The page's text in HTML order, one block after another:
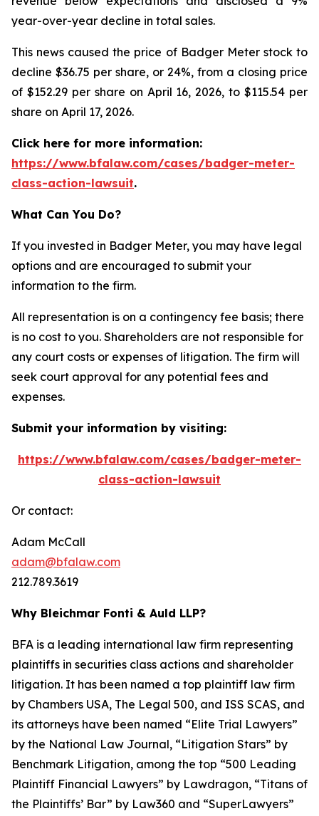
year-over-year decline in total sales.
This news caused the price of Badger Meter stock to
decline $36.75 per share, or 24%, from a closing price
of $152.29 per share on April 16, 2026, to $115.54 per
share on April 17, 2026.
Click here for more information:
https://www.bfalaw.com/cases/badger-meter-
class-action-lawsuit.
What Can You Do?
If you invested in Badger Meter, you may have legal
options and are encouraged to submit your
information to the firm.
All representation is on a contingency fee basis; there
is no cost to you. Shareholders are not responsible for
any court costs or expenses of litigation. The firm will
seek court approval for any potential fees and
expenses.
Submit your information by visiting:
https://www.bfalaw.com/cases/badger-meter-
class-action-lawsuit
Or contact:
Adam McCall
adam@bfalaw.com
212.789.3619
Why Bleichmar Fonti & Auld LLP?
BFA is a leading international law firm representing
plaintiffs in securities class actions and shareholder
litigation. It has been named a top plaintiff law firm
by Chambers USA, The Legal 500, and ISS SCAS, and
its attorneys have been named “Elite Trial Lawyers”
by the National Law Journal, “Litigation Stars” by
Benchmark Litigation, among the top “500 Leading
Plaintiff Financial Lawyers” by Lawdragon, “Titans of
the Plaintiffs’ Bar” by Law360 and “SuperLawyers”